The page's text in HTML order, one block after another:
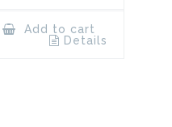
Add to cart
Details